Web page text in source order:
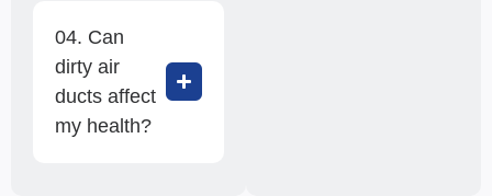
04. Can
dirty air
ducts affect
my health?